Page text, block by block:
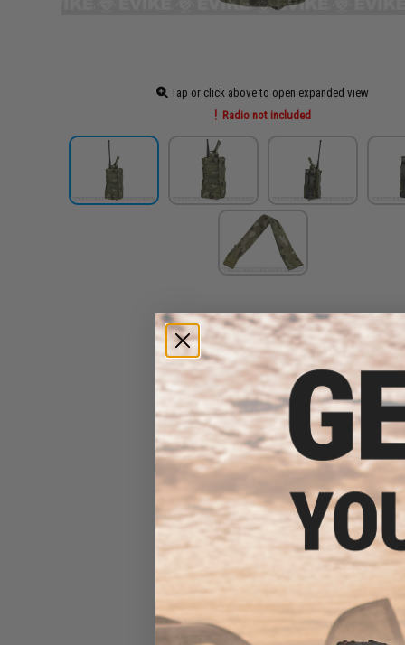
Tap or click above to open expanded view
Radio not included